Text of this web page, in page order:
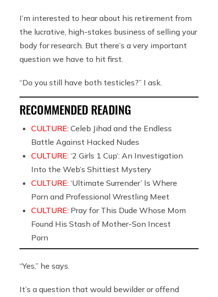
I’m interested to hear about his retirement from
the lucrative, high-stakes business of selling your
body for research. But there’s a very important
question we have to hit first.
“Do you still have both testicles?” I ask.
RECOMMENDED READING
CULTURE: Celeb Jihad and the Endless
Battle Against Hacked Nudes
CULTURE: ‘2 Girls 1 Cup’: An Investigation
Into the Web’s Shittiest Mystery
CULTURE: ‘Ultimate Surrender’ Is Where
Porn and Professional Wrestling Meet
CULTURE: Pray for This Dude Whose Mom
Found His Stash of Mother-Son Incest
Porn
“Yes,” he says.
It’s a question that would bewilder or offend